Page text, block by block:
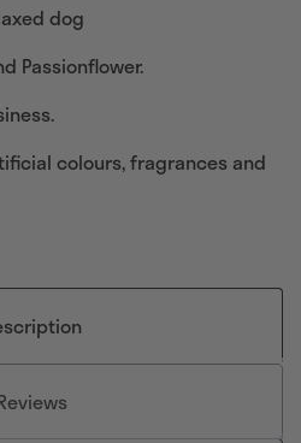
dog
Passionflower.
colours, fragrances and